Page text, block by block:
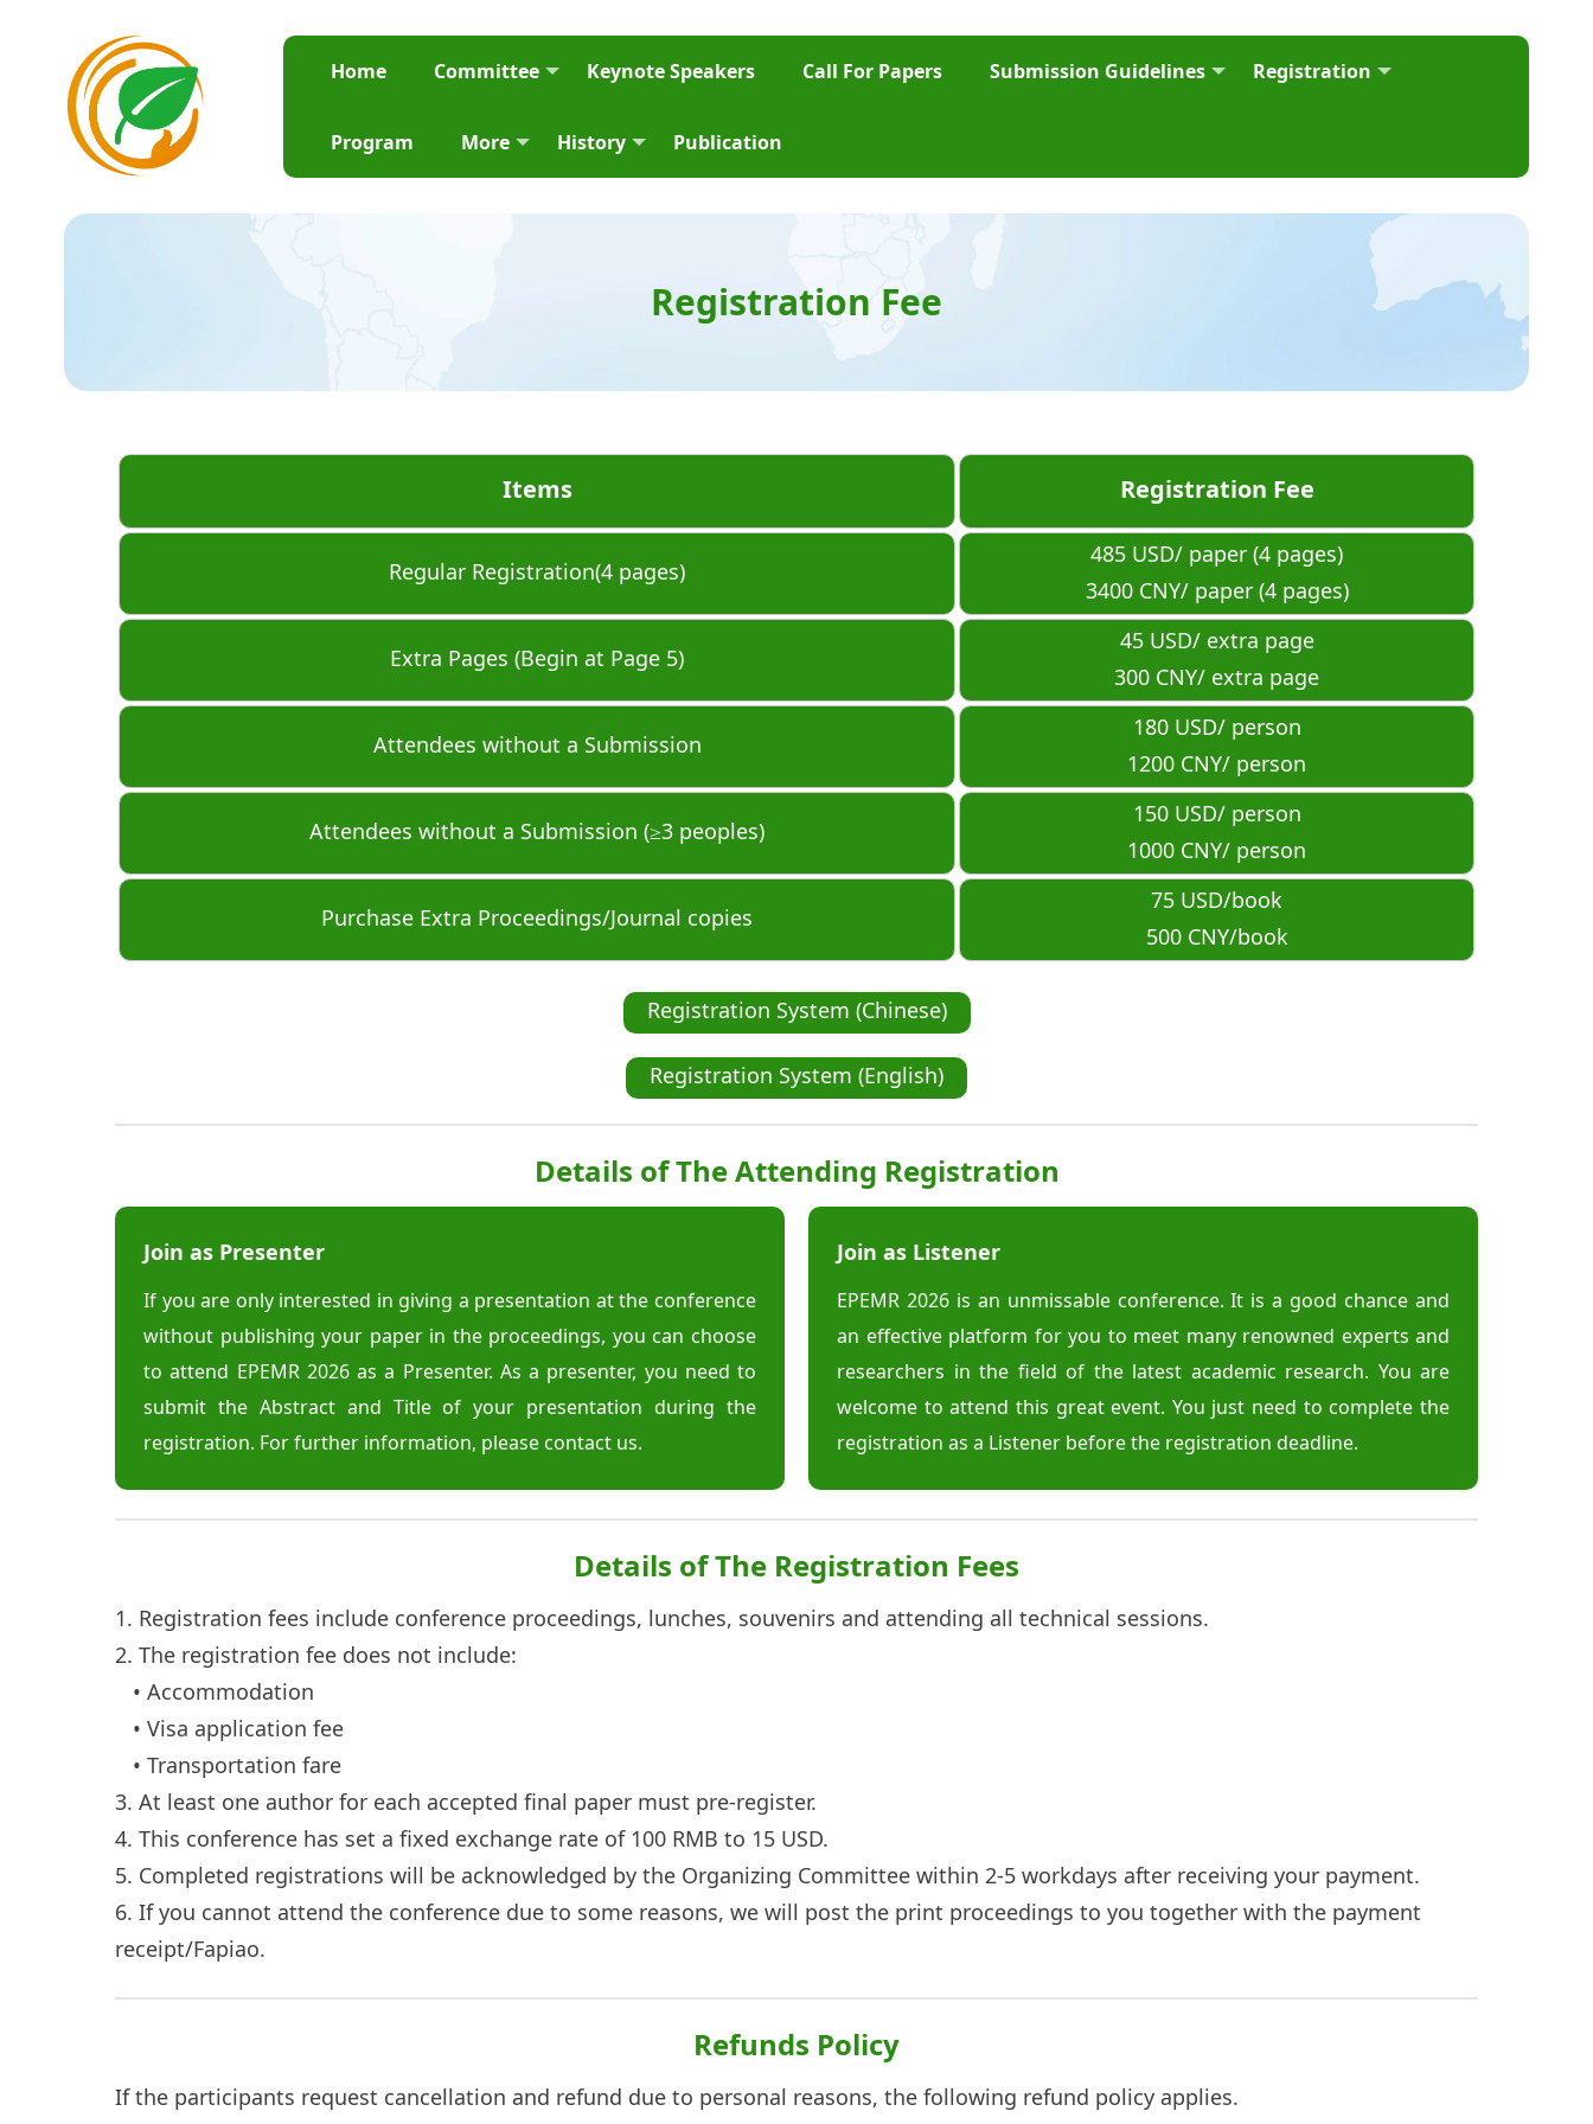
Home Committee Keynote Speakers Call For Papers Submission Guidelines Registration
Program More History Publication
Registration Fee
Items Registration Fee
Regular Registration(4 pages)
485 USD/ paper (4 pages)
3400 CNY/ paper (4 pages)
Extra Pages (Begin at Page 5)
45 USD/ extra page
300 CNY/ extra page
Attendees without a Submission
180 USD/ person
1200 CNY/ person
Attendees without a Submission (≥3 peoples)
150 USD/ person
1000 CNY/ person
Purchase Extra Proceedings/Journal copies
75 USD/book
500 CNY/book
Registration System (Chinese)
Registration System (English)
Details of The Attending Registration
Join as Presenter
If you are only interested in giving a presentation at the conference
without publishing your paper in the proceedings, you can choose
to attend EPEMR 2026 as a Presenter. As a presenter, you need to
submit the Abstract and Title of your presentation during the
registration. For further information, please contact us.
Join as Listener
EPEMR 2026 is an unmissable conference. It is a good chance and
an effective platform for you to meet many renowned experts and
researchers in the field of the latest academic research. You are
welcome to attend this great event. You just need to complete the
registration as a Listener before the registration deadline.
Details of The Registration Fees
1. Registration fees include conference proceedings, lunches, souvenirs and attending all technical sessions.
2. The registration fee does not include:
• Accommodation
• Visa application fee
• Transportation fare
3. At least one author for each accepted final paper must pre-register.
4. This conference has set a fixed exchange rate of 100 RMB to 15 USD.
5. Completed registrations will be acknowledged by the Organizing Committee within 2-5 workdays after receiving your payment.
6. If you cannot attend the conference due to some reasons, we will post the print proceedings to you together with the payment
receipt/Fapiao.
Refunds Policy
If the participants request cancellation and refund due to personal reasons, the following refund policy applies.